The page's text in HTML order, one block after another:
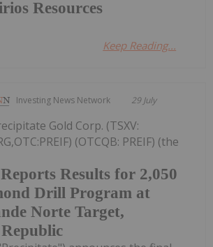
Resources
Keep Reading...
Investing News Network 29 July
Results for 2,050
Drill Program at
Norte Target,
Gold Corp. (TSXV:
(OTCQB: PREIF) (the